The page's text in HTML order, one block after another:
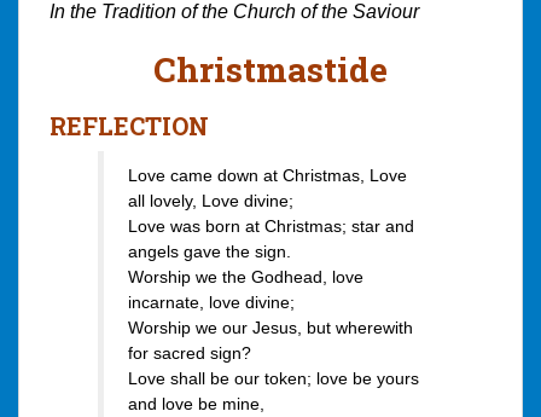
In the Tradition of the Church of the Saviour
Christmastide
REFLECTION
Love came down at Christmas, Love
all lovely, Love divine;
Love was born at Christmas; star and
angels gave the sign.
Worship we the Godhead, love
incarnate, love divine;
Worship we our Jesus, but wherewith
for sacred sign?
Love shall be our token; love be yours
and love be mine,